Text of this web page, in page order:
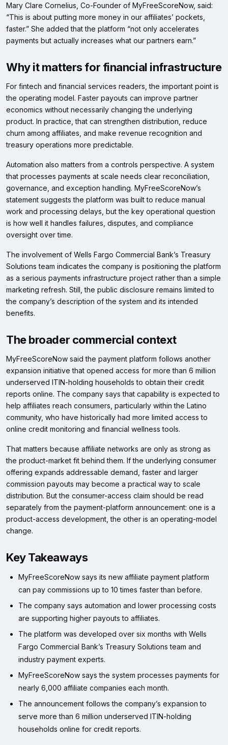
Mary Clare Cornelius, Co-Founder of MyFreeScoreNow, said:
“This is about putting more money in our affiliates’ pockets,
faster.” She added that the platform “not only accelerates
payments but actually increases what our partners earn.”
Why it matters for financial infrastructure
For fintech and financial services readers, the important point is
the operating model. Faster payouts can improve partner
economics without necessarily changing the underlying
product. In practice, that can strengthen distribution, reduce
churn among affiliates, and make revenue recognition and
treasury operations more predictable.
Automation also matters from a controls perspective. A system
that processes payments at scale needs clear reconciliation,
governance, and exception handling. MyFreeScoreNow’s
statement suggests the platform was built to reduce manual
work and processing delays, but the key operational question
is how well it handles failures, disputes, and compliance
oversight over time.
The involvement of Wells Fargo Commercial Bank’s Treasury
Solutions team indicates the company is positioning the platform
as a serious payments infrastructure project rather than a simple
marketing refresh. Still, the public disclosure remains limited to
the company’s description of the system and its intended
benefits.
The broader commercial context
MyFreeScoreNow said the payment platform follows another
expansion initiative that opened access for more than 6 million
underserved ITIN-holding households to obtain their credit
reports online. The company says that capability is expected to
help affiliates reach consumers, particularly within the Latino
community, who have historically had more limited access to
online credit monitoring and financial wellness tools.
That matters because affiliate networks are only as strong as
the product-market fit behind them. If the underlying consumer
offering expands addressable demand, faster and larger
commission payouts may become a practical way to scale
distribution. But the consumer-access claim should be read
separately from the payment-platform announcement: one is a
product-access development, the other is an operating-model
change.
Key Takeaways
MyFreeScoreNow says its new affiliate payment platform
can pay commissions up to 10 times faster than before.
The company says automation and lower processing costs
are supporting higher payouts to affiliates.
The platform was developed over six months with Wells
Fargo Commercial Bank’s Treasury Solutions team and
industry payment experts.
MyFreeScoreNow says the system processes payments for
nearly 6,000 affiliate companies each month.
The announcement follows the company’s expansion to
serve more than 6 million underserved ITIN-holding
households online for credit reports.